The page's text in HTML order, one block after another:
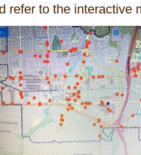
refer to the interactive